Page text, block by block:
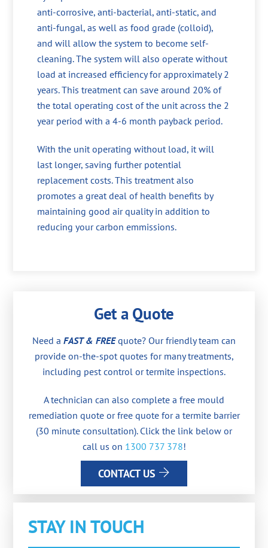
anti-corrosive, anti-bacterial, anti-static, and
anti-fungal, as well as food grade (colloid),
and will allow the system to become self-
cleaning. The system will also operate without
load at increased efficiency for approximately 2
years. This treatment can save around 20% of
the total operating cost of the unit across the 2
year period with a 4-6 month payback period.
With the unit operating without load, it will
last longer, saving further potential
replacement costs. This treatment also
promotes a great deal of health benefits by
maintaining good air quality in addition to
reducing your carbon emmissions.
Get a Quote
Need a FAST & FREEquote? Our friendly team can
provide on-the-spot quotes for many treatments,
including pest control or termite inspections.
A technician can also complete a free mould
remediation quote or free quote for a termite barrier
(30 minute consultation). Click the link below or
call us on 1300 737 378!
CONTACT US
STAY IN TOUCH